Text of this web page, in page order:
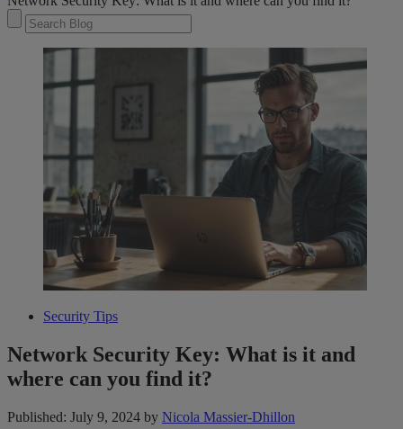
Security Tips
Network Security Key: What is it and
where can you find it?
Published: July 9, 2024 by Nicola Massier-Dhillon